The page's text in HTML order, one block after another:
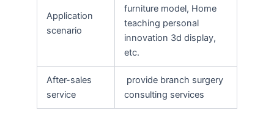
Application
scenario
furniture model, Home
teaching personal
innovation 3d display,
etc.
After-sales
service
provide branch surgery
consulting services